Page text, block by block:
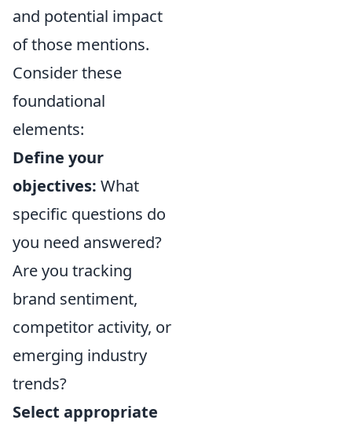
and potential impact
of those mentions.
Consider these
foundational
elements:
Define your
objectives: What
specific questions do
you need answered?
Are you tracking
brand sentiment,
competitor activity, or
emerging industry
trends?
Select appropriate